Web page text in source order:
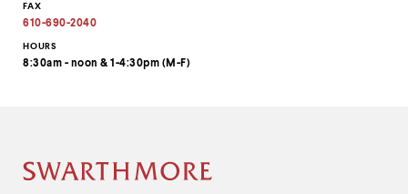
clipboard
FAX
610-690-2040
HOURS
8:30am - noon & 1-4:30pm (M-F)
Site